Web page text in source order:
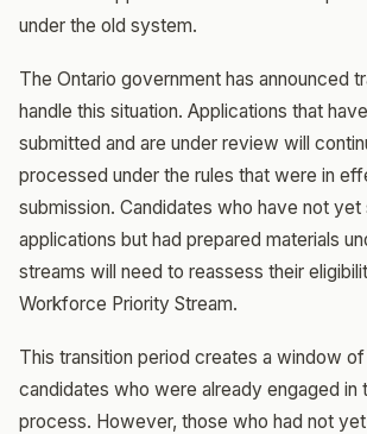
under the old system.
The Ontario government has announced
handle this situation. Applications that
submitted and are under review will
processed under the rules that were in
submission. Candidates who have not yet
applications but had prepared materials
streams will need to reassess their
Workforce Priority Stream.
This transition period creates a window
candidates who were already engaged in
process. However, those who had not